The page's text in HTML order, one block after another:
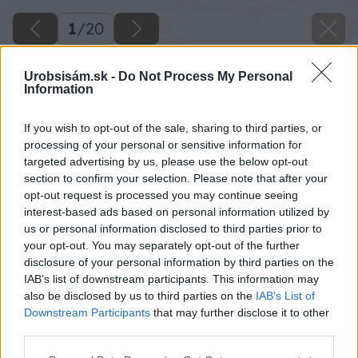
Urobsisám.sk - Do Not Process My Personal
Information
If you wish to opt-out of the sale, sharing to third parties, or
processing of your personal or sensitive information for
targeted advertising by us, please use the below opt-out
section to confirm your selection. Please note that after your
opt-out request is processed you may continue seeing
interest-based ads based on personal information utilized by
us or personal information disclosed to third parties prior to
your opt-out. You may separately opt-out of the further
disclosure of your personal information by third parties on the
IAB’s list of downstream participants. This information may
also be disclosed by us to third parties on the IAB’s List of
Downstream Participants that may further disclose it to other
1/20